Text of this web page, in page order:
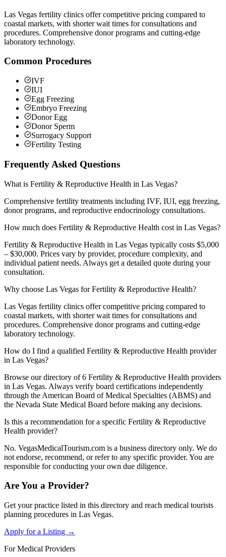
Las Vegas fertility clinics offer competitive pricing compared to
coastal markets, with shorter wait times for consultations and
procedures. Comprehensive donor programs and cutting-edge
laboratory technology.
Common Procedures
IVF
IUI
Egg Freezing
Embryo Freezing
Donor Egg
Donor Sperm
Surrogacy Support
Fertility Testing
Frequently Asked Questions
What is Fertility & Reproductive Health in Las Vegas?
Comprehensive fertility treatments including IVF, IUI, egg freezing,
donor programs, and reproductive endocrinology consultations.
How much does Fertility & Reproductive Health cost in Las Vegas?
Fertility & Reproductive Health in Las Vegas typically costs $5,000
– $30,000. Prices vary by provider, procedure complexity, and
individual patient needs. Always get a detailed quote during your
consultation.
Why choose Las Vegas for Fertility & Reproductive Health?
Las Vegas fertility clinics offer competitive pricing compared to
coastal markets, with shorter wait times for consultations and
procedures. Comprehensive donor programs and cutting-edge
laboratory technology.
How do I find a qualified Fertility & Reproductive Health provider
in Las Vegas?
Browse our directory of 6 Fertility & Reproductive Health providers
in Las Vegas. Always verify board certifications independently
through the American Board of Medical Specialties (ABMS) and
the Nevada State Medical Board before making any decisions.
Is this a recommendation for a specific Fertility & Reproductive
Health provider?
No. VegasMedicalTourism.com is a business directory only. We do
not endorse, recommend, or refer to any specific provider. You are
responsible for conducting your own due diligence.
Are You a Provider?
Get your practice listed in this directory and reach medical tourists
planning procedures in Las Vegas.
Apply for a Listing →
For Medical Providers